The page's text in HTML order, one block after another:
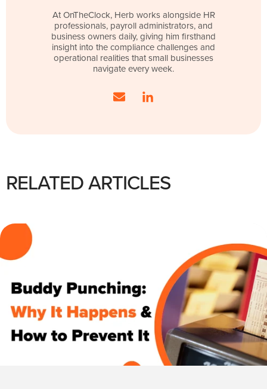
At OnTheClock, Herb works alongside HR
professionals, payroll administrators, and
business owners daily, giving him firsthand
insight into the compliance challenges and
operational realities that small businesses
navigate every week.
RELATED ARTICLES